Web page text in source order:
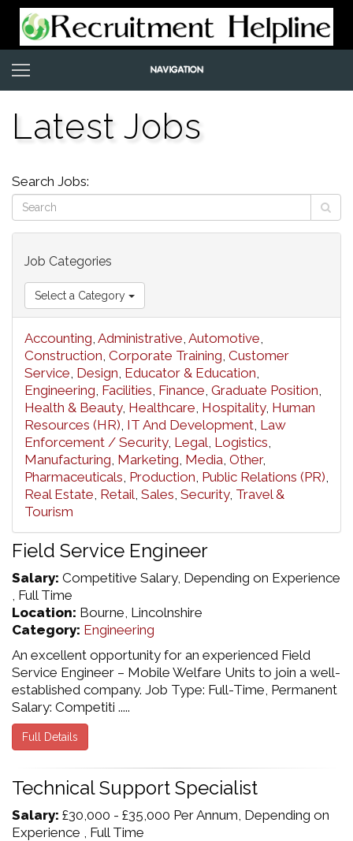
Latest Jobs
Search Jobs:
Job Categories
Select a Category
Accounting, Administrative, Automotive,
Construction, Corporate Training, Customer
Service, Design, Educator & Education,
Engineering, Facilities, Finance, Graduate Position,
Health & Beauty, Healthcare, Hospitality, Human
Resources (HR), IT And Development, Law
Enforcement / Security, Legal, Logistics,
Manufacturing, Marketing, Media, Other,
Pharmaceuticals, Production, Public Relations (PR),
Real Estate, Retail, Sales, Security, Travel &
Tourism
Field Service Engineer
Salary: Competitive Salary, Depending on Experience
, Full Time
Location: Bourne, Lincolnshire
Category: Engineering
An excellent opportunity for an experienced Field
Service Engineer – Mobile Welfare Units to join a well-
established company. Job Type: Full-Time, Permanent
Salary: Competiti .....
Full Details
Technical Support Specialist
Salary: £30,000 - £35,000 Per Annum, Depending on
Experience , Full Time